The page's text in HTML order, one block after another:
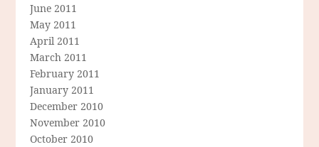
June 2011
May 2011
April 2011
March 2011
February 2011
January 2011
December 2010
November 2010
October 2010